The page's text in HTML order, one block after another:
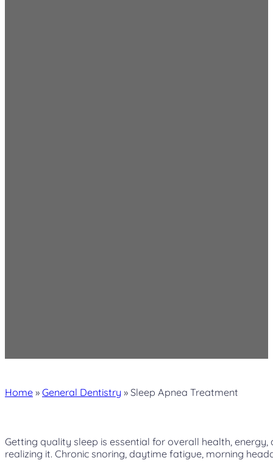
Home » General Dentistry » Sleep Apnea Treatment
Getting quality sleep is essential for overall health,
realizing it. Chronic snoring, daytime fatigue, morning